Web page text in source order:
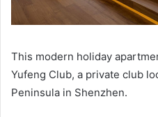
This modern holiday
Yufeng Club, a private club
Peninsula in Shenzhen.